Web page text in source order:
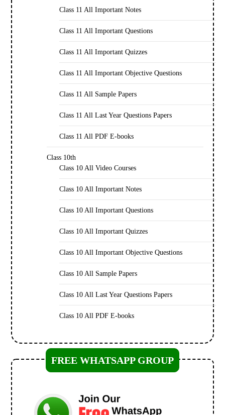
Class 11 All Important Notes
Class 11 All Important Questions
Class 11 All Important Quizzes
Class 11 All Important Objective Questions
Class 11 All Sample Papers
Class 11 All Last Year Questions Papers
Class 11 All PDF E-books
Class 10th
Class 10 All Video Courses
Class 10 All Important Notes
Class 10 All Important Questions
Class 10 All Important Quizzes
Class 10 All Important Objective Questions
Class 10 All Sample Papers
Class 10 All Last Year Questions Papers
Class 10 All PDF E-books
FREE WHATSAPP GROUP